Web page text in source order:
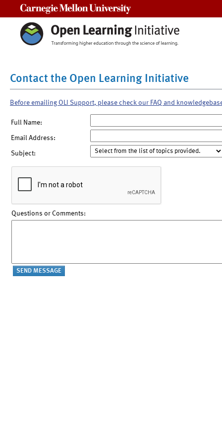
Contact the Open Learning Initiative
Before emailing OLI Support, please check our FAQ and
Full Name:
Email Address:
Subject:
Questions or Comments: